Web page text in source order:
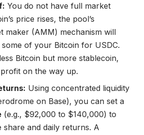
You do not have full market
price rises, the pool’s
maker (AMM) mechanism will
of your Bitcoin for USDC.
Bitcoin but more stablecoin,
on the way up.
Using concentrated liquidity
on Base), you can set a
(e.g., $92,000 to $140,000) to
share and daily returns. A